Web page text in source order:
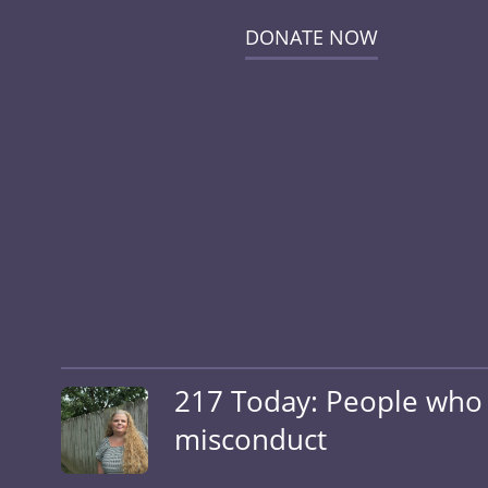
DONATE NOW
217 Today: People
misconduct